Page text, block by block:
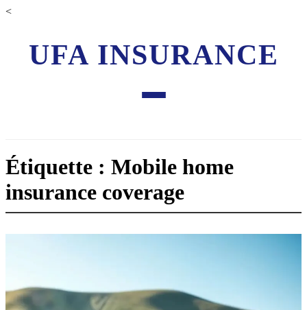
<
UFA INSURANCE
Étiquette : Mobile home
insurance coverage